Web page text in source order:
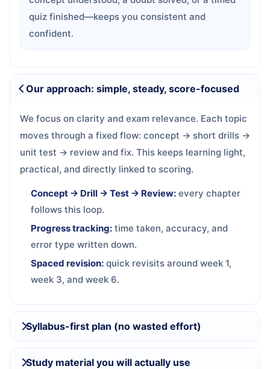
quiz finished—keeps you consistent and
confident.
Our approach: simple, steady, score-focused
We focus on clarity and exam relevance. Each topic
moves through a fixed flow: concept → short drills →
unit test → review and fix. This keeps learning light,
practical, and directly linked to scoring.
Concept → Drill → Test → Review: every chapter
follows this loop.
Progress tracking: time taken, accuracy, and
error type written down.
Spaced revision: quick revisits around week 1,
week 3, and week 6.
Syllabus-first plan (no wasted effort)
Study material you will actually use